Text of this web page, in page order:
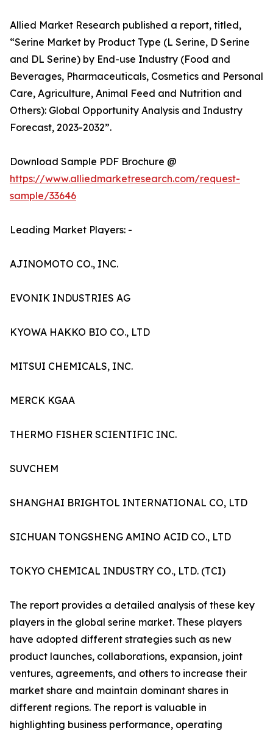
Allied Market Research published a report, titled,
“Serine Market by Product Type (L Serine, D Serine
and DL Serine) by End-use Industry (Food and
Beverages, Pharmaceuticals, Cosmetics and Personal
Care, Agriculture, Animal Feed and Nutrition and
Others): Global Opportunity Analysis and Industry
Forecast, 2023-2032”.
Download Sample PDF Brochure @
https://www.alliedmarketresearch.com/request-
sample/33646
Leading Market Players: -
AJINOMOTO CO., INC.
EVONIK INDUSTRIES AG
KYOWA HAKKO BIO CO., LTD
MITSUI CHEMICALS, INC.
MERCK KGAA
THERMO FISHER SCIENTIFIC INC.
SUVCHEM
SHANGHAI BRIGHTOL INTERNATIONAL CO, LTD
SICHUAN TONGSHENG AMINO ACID CO., LTD
TOKYO CHEMICAL INDUSTRY CO., LTD. (TCI)
The report provides a detailed analysis of these key
players in the global serine market. These players
have adopted different strategies such as new
product launches, collaborations, expansion, joint
ventures, agreements, and others to increase their
market share and maintain dominant shares in
different regions. The report is valuable in
highlighting business performance, operating